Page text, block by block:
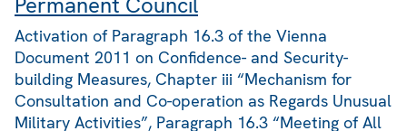
Activation of Paragraph 16.3 of the Vienna
Document 2011 on Confidence- and Security-
building Measures, Chapter iii “Mechanism for
Consultation and Co-operation as Regards Unusual
Military Activities”, Paragraph 16.3 “Meeting of All